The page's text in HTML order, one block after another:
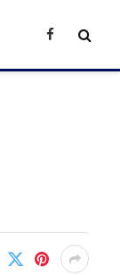
Facebook